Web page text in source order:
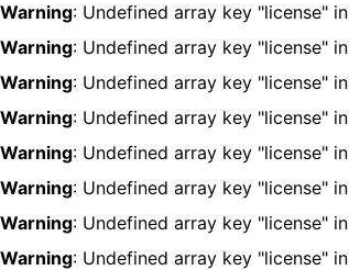
Warning: Undefined array key "license" in
Warning: Undefined array key "license" in
Warning: Undefined array key "license" in
Warning: Undefined array key "license" in
Warning: Undefined array key "license" in
Warning: Undefined array key "license" in
Warning: Undefined array key "license" in
Warning: Undefined array key "license" in